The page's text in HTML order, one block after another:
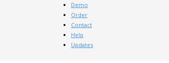
Demo
Order
Contact
Help
Updates